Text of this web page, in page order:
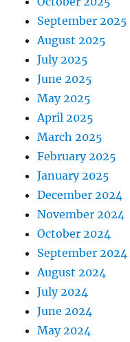
September 2025
August 2025
July 2025
June 2025
May 2025
April 2025
March 2025
February 2025
January 2025
December 2024
November 2024
October 2024
September 2024
August 2024
July 2024
June 2024
May 2024